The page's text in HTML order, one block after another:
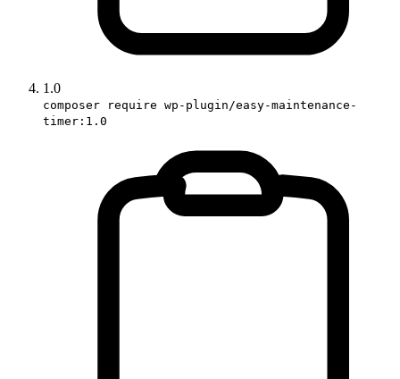
1.0
composer require wp-plugin/easy-maintenance-
timer:1.0